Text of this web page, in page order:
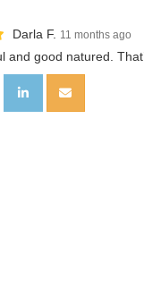
Darla F. 11 months ago
and good natured.
ON TWITTER
SHARE ON LINKEDIN
SHARE VIA